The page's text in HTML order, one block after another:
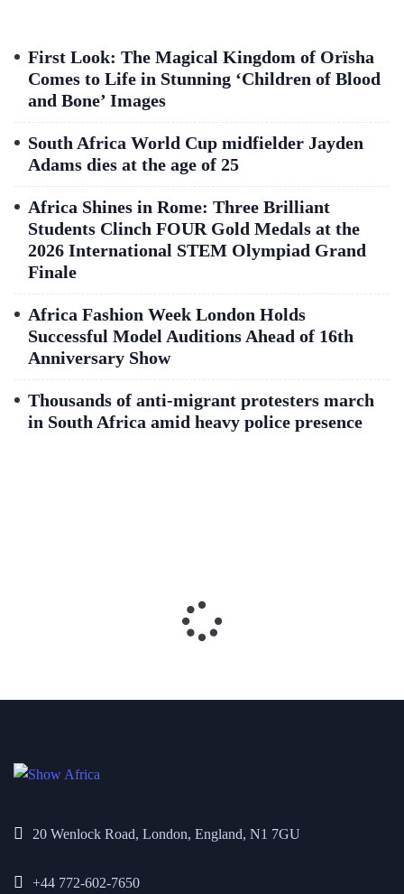
First Look: The Magical Kingdom of Orïsha
Comes to Life in Stunning ‘Children of Blood
and Bone’ Images
South Africa World Cup midfielder Jayden
Adams dies at the age of 25
Africa Shines in Rome: Three Brilliant
Students Clinch FOUR Gold Medals at the
2026 International STEM Olympiad Grand
Finale
Africa Fashion Week London Holds
Successful Model Auditions Ahead of 16th
Anniversary Show
Thousands of anti-migrant protesters march
in South Africa amid heavy police presence
20 Wenlock Road, London, England, N1 7GU
+44 772-602-7650